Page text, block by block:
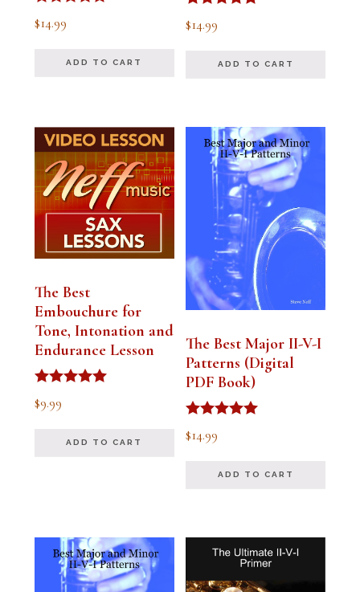
Rated
5.00
$14.99
ADD TO CART
Rated
5.00
$14.99
ADD TO CART
The Best
Embouchure for
Tone, Intonation and
Endurance Lesson
Rated
4.91
$9.99
ADD TO CART
The Best Major II-V-I
Patterns (Digital
PDF Book)
Rated
4.94
$14.99
ADD TO CART